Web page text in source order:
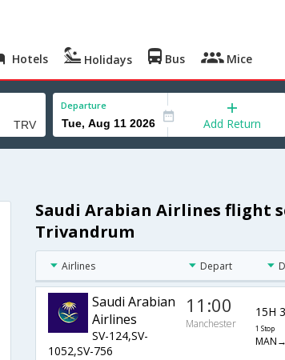
Hotels Holidays Bus Mice
Departure
Add Return
Saudi Arabian Airlines flight
Trivandrum
Airlines Depart
Saudi Arabian
Airlines
SV-124,SV-
1052,SV-756
11:00
Manchester
15H
1 Stop